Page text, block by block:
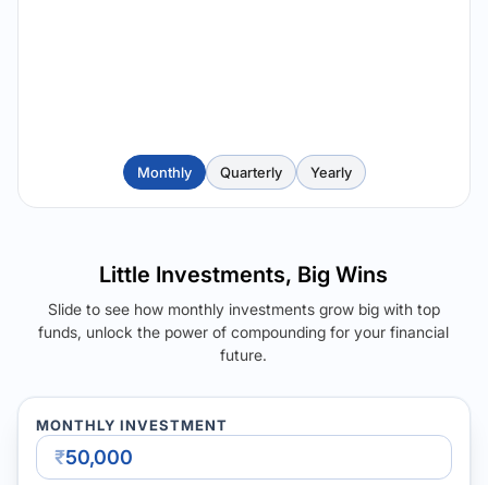
Monthly Quarterly Yearly
Little Investments, Big Wins
Slide to see how monthly investments grow big with top
funds, unlock the power of compounding for your financial
future.
MONTHLY INVESTMENT
₹